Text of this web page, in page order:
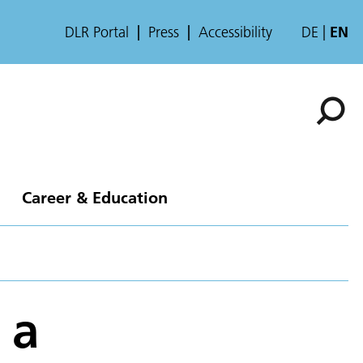
DLR Portal Press Accessibility DE EN
Career & Education